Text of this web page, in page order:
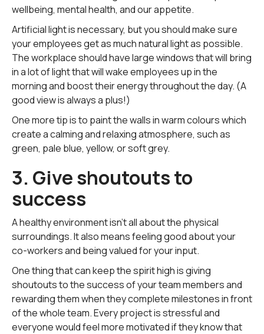
wellbeing, mental health, and our appetite.
Artificial light is necessary, but you should make sure
your employees get as much natural light as possible.
The workplace should have large windows that will bring
in a lot of light that will wake employees up in the
morning and boost their energy throughout the day. (A
good view is always a plus!)
One more tip is to paint the walls in warm colours which
create a calming and relaxing atmosphere, such as
green, pale blue, yellow, or soft grey.
3. Give shoutouts to
success
A healthy environment isn't all about the physical
surroundings. It also means feeling good about your
co-workers and being valued for your input.
One thing that can keep the spirit high is giving
shoutouts to the success of your team members and
rewarding them when they complete milestones in front
of the whole team. Every project is stressful and
everyone would feel more motivated if they know that